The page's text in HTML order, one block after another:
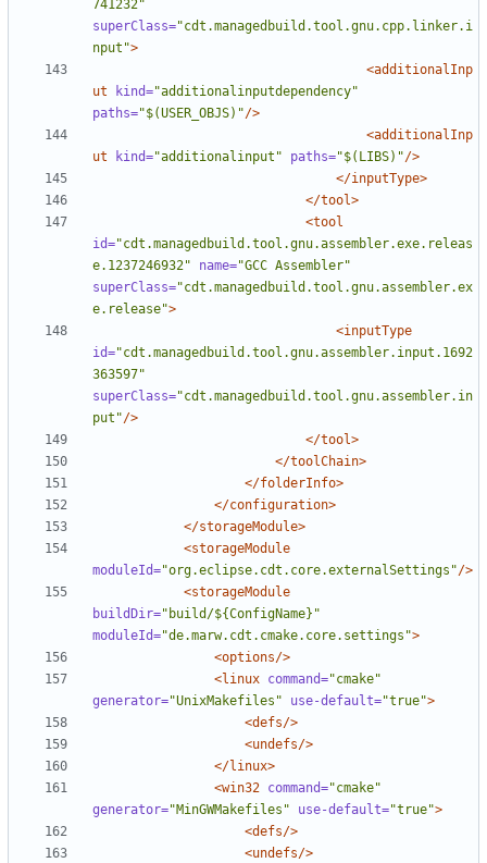
741232"
superClass="cdt.managedbuild.tool.gnu.cpp.linker.i
nput">
<additionalInp
ut
kind="additionalinputdependency"
paths="$(USER_OBJS)"/>
<additionalInp
ut
kind="additionalinput" paths="$(LIBS)"/>
</inputType>
</tool>
<tool
id="cdt.managedbuild.tool.gnu.assembler.exe.releas
e.1237246932"
name="GCC Assembler"
superClass="cdt.managedbuild.tool.gnu.assembler.ex
e.release">
<inputType
id="cdt.managedbuild.tool.gnu.assembler.input.1692
363597"
superClass="cdt.managedbuild.tool.gnu.assembler.in
put"/>
</tool>
</toolChain>
</folderInfo>
</configuration>
</storageModule>
<storageModule
moduleId="org.eclipse.cdt.core.externalSettings"/>
<storageModule
buildDir="build/${ConfigName}"
moduleId="de.marw.cdt.cmake.core.settings">
<options/>
<linux command="cmake"
generator="UnixMakefiles" use-default="true">
<defs/>
<undefs/>
</linux>
<win32 command="cmake"
generator="MinGWMakefiles" use-default="true">
<defs/>
<undefs/>